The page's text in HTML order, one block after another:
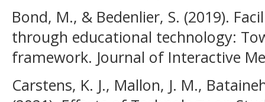
Bond, M., & Bedenlier, S. (2019).
through educational technology:
framework. Journal of Interactive
Carstens, K. J., Mallon, J. M.,